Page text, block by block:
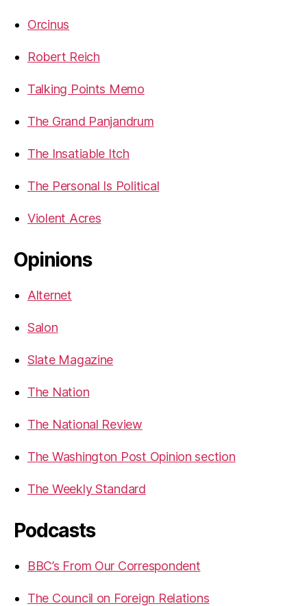
Orcinus
Robert Reich
Talking Points Memo
The Grand Panjandrum
The Insatiable Itch
The Personal Is Political
Violent Acres
Opinions
Alternet
Salon
Slate Magazine
The Nation
The National Review
The Washington Post Opinion section
The Weekly Standard
Podcasts
BBC’s From Our Correspondent
The Council on Foreign Relations